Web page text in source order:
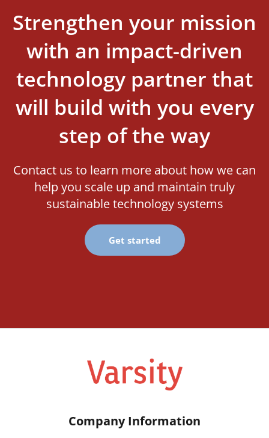
Strengthen your mission
with an impact-driven
technology partner that
will build with you every
step of the way
Contact us to learn more about how we can
help you scale up and maintain truly
sustainable technology systems
Get started
Company Information